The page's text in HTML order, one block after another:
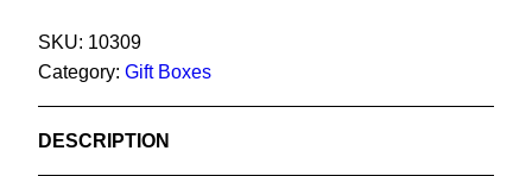
SKU: 10309
Category: Gift Boxes
DESCRIPTION